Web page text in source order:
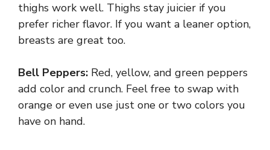
thighs work well. Thighs stay juicier if you
prefer richer flavor. If you want a leaner option,
breasts are great too.
Bell Peppers: Red, yellow, and green peppers
add color and crunch. Feel free to swap with
orange or even use just one or two colors you
have on hand.